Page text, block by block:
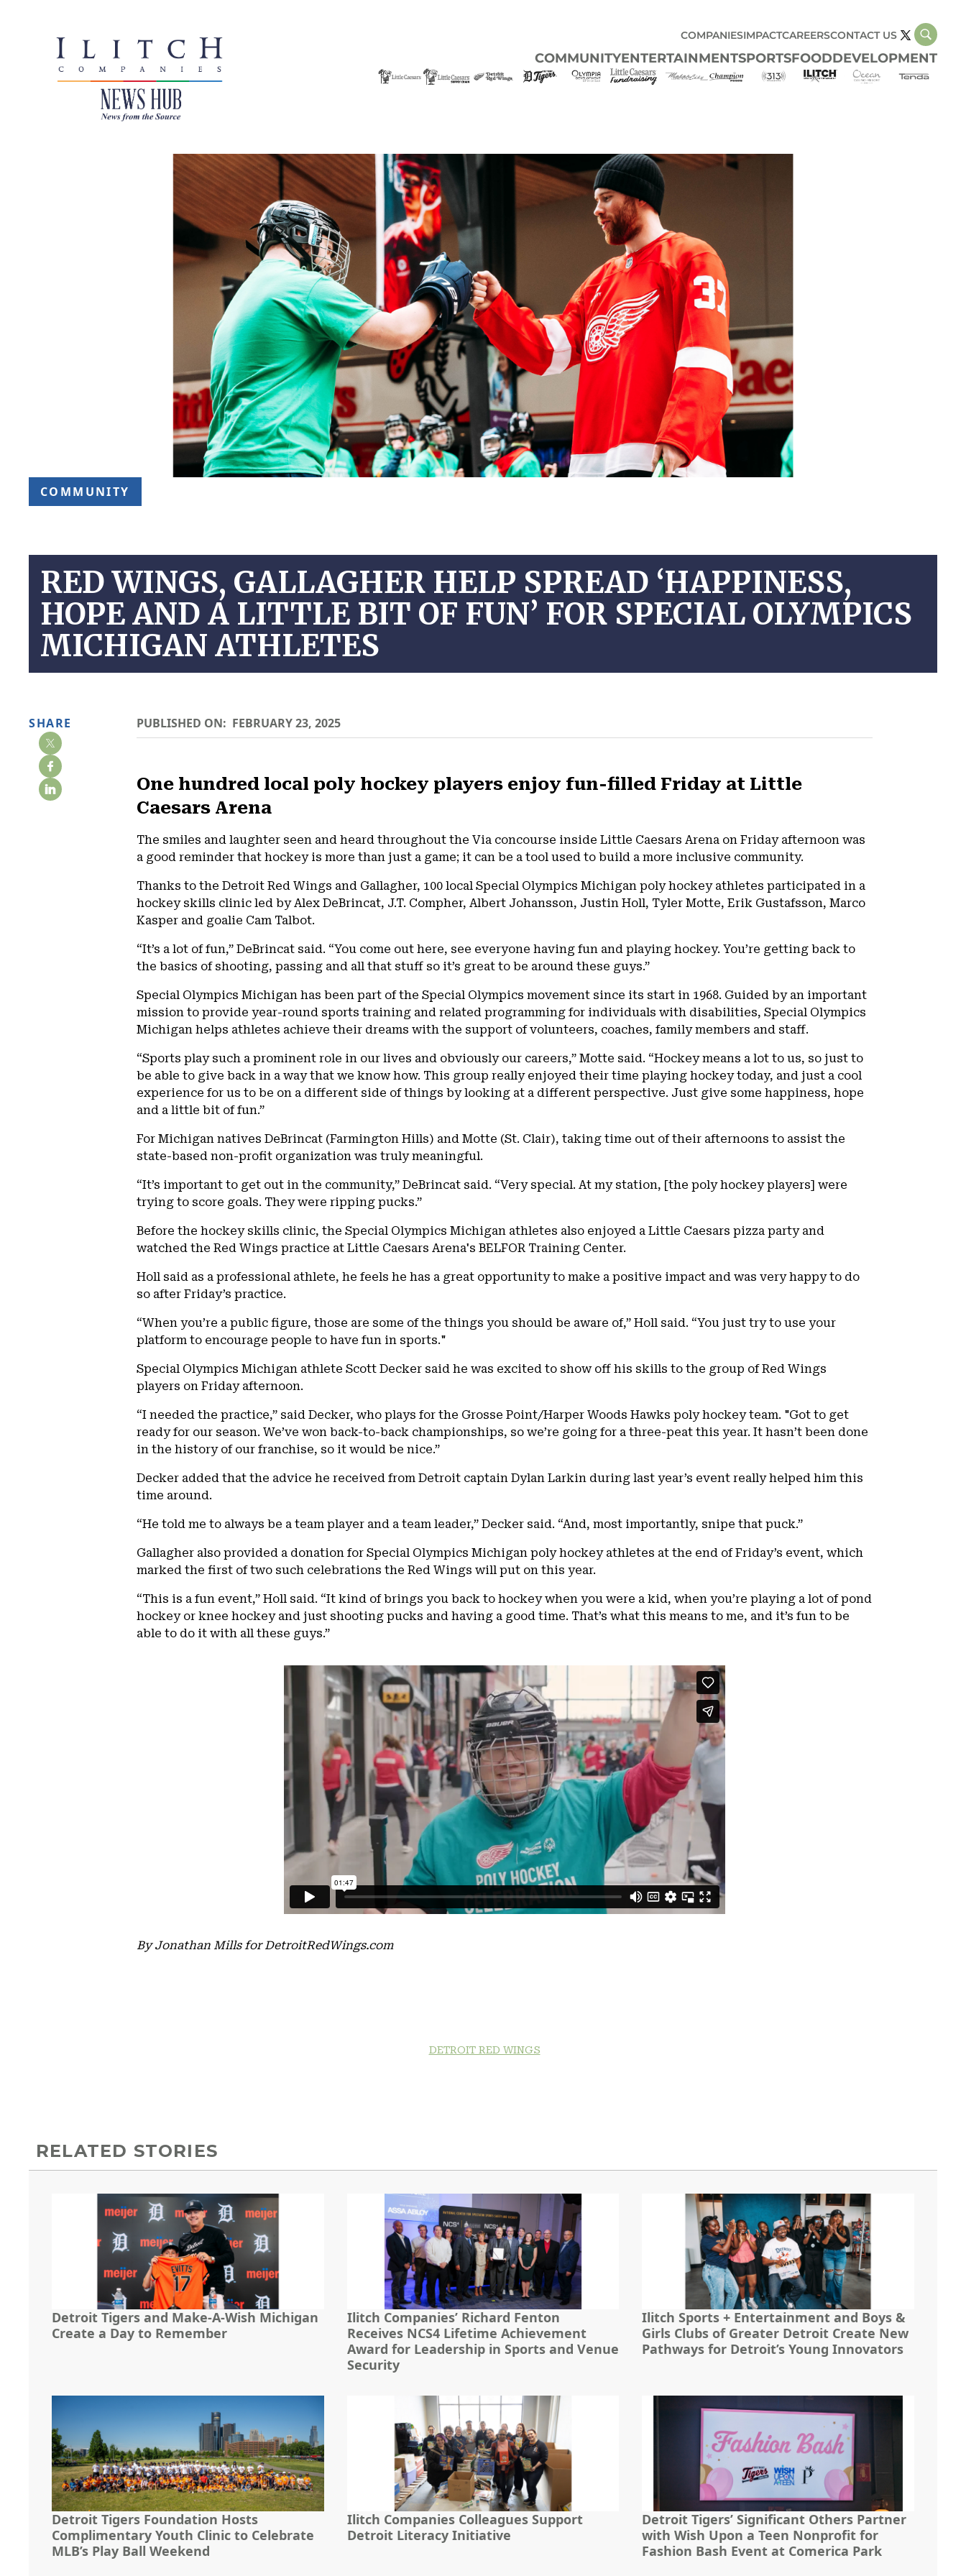
COMPANIESIMPACTCAREERSCONTACT US
COMMUNITYENTERTAINMENTSPORTSFOODDEVELOPMENT
COMMUNITY
RED WINGS, GALLAGHER HELP SPREAD ‘HAPPINESS,
HOPE AND A LITTLE BIT OF FUN’ FOR SPECIAL OLYMPICS
MICHIGAN ATHLETES
SHARE PUBLISHED ON: FEBRUARY 23, 2025
One hundred local poly hockey players enjoy fun-filled Friday at Little
Caesars Arena
The smiles and laughter seen and heard throughout the Via concourse inside Little Caesars Arena on Friday afternoon was
a good reminder that hockey is more than just a game; it can be a tool used to build a more inclusive community.
Thanks to the Detroit Red Wings and Gallagher, 100 local Special Olympics Michigan poly hockey athletes participated in a
hockey skills clinic led by Alex DeBrincat, J.T. Compher, Albert Johansson, Justin Holl, Tyler Motte, Erik Gustafsson, Marco
Kasper and goalie Cam Talbot.
“It’s a lot of fun,” DeBrincat said. “You come out here, see everyone having fun and playing hockey. You’re getting back to
the basics of shooting, passing and all that stuff so it’s great to be around these guys.”
Special Olympics Michigan has been part of the Special Olympics movement since its start in 1968. Guided by an important
mission to provide year-round sports training and related programming for individuals with disabilities, Special Olympics
Michigan helps athletes achieve their dreams with the support of volunteers, coaches, family members and staff.
“Sports play such a prominent role in our lives and obviously our careers,” Motte said. “Hockey means a lot to us, so just to
be able to give back in a way that we know how. This group really enjoyed their time playing hockey today, and just a cool
experience for us to be on a different side of things by looking at a different perspective. Just give some happiness, hope
and a little bit of fun.”
For Michigan natives DeBrincat (Farmington Hills) and Motte (St. Clair), taking time out of their afternoons to assist the
state-based non-profit organization was truly meaningful.
“It’s important to get out in the community,” DeBrincat said. “Very special. At my station, [the poly hockey players] were
trying to score goals. They were ripping pucks.”
Before the hockey skills clinic, the Special Olympics Michigan athletes also enjoyed a Little Caesars pizza party and
watched the Red Wings practice at Little Caesars Arena's BELFOR Training Center.
Holl said as a professional athlete, he feels he has a great opportunity to make a positive impact and was very happy to do
so after Friday’s practice.
“When you’re a public figure, those are some of the things you should be aware of,” Holl said. “You just try to use your
platform to encourage people to have fun in sports."
Special Olympics Michigan athlete Scott Decker said he was excited to show off his skills to the group of Red Wings
players on Friday afternoon.
“I needed the practice,” said Decker, who plays for the Grosse Point/Harper Woods Hawks poly hockey team. "Got to get
ready for our season. We’ve won back-to-back championships, so we’re going for a three-peat this year. It hasn’t been done
in the history of our franchise, so it would be nice.”
Decker added that the advice he received from Detroit captain Dylan Larkin during last year’s event really helped him this
time around.
“He told me to always be a team player and a team leader,” Decker said. “And, most importantly, snipe that puck.”
Gallagher also provided a donation for Special Olympics Michigan poly hockey athletes at the end of Friday’s event, which
marked the first of two such celebrations the Red Wings will put on this year.
“This is a fun event,” Holl said. “It kind of brings you back to hockey when you were a kid, when you’re playing a lot of pond
hockey or knee hockey and just shooting pucks and having a good time. That’s what this means to me, and it’s fun to be
able to do it with all these guys.”
By Jonathan Mills for DetroitRedWings.com
DETROIT RED WINGS
RELATED STORIES
Detroit Tigers and Make-A-Wish Michigan
Create a Day to Remember
Ilitch Companies’ Richard Fenton
Receives NCS4 Lifetime Achievement
Award for Leadership in Sports and Venue
Security
Ilitch Sports + Entertainment and Boys &
Girls Clubs of Greater Detroit Create New
Pathways for Detroit’s Young Innovators
Detroit Tigers Foundation Hosts
Complimentary Youth Clinic to Celebrate
MLB’s Play Ball Weekend
Ilitch Companies Colleagues Support
Detroit Literacy Initiative
Detroit Tigers’ Significant Others Partner
with Wish Upon a Teen Nonprofit for
Fashion Bash Event at Comerica Park